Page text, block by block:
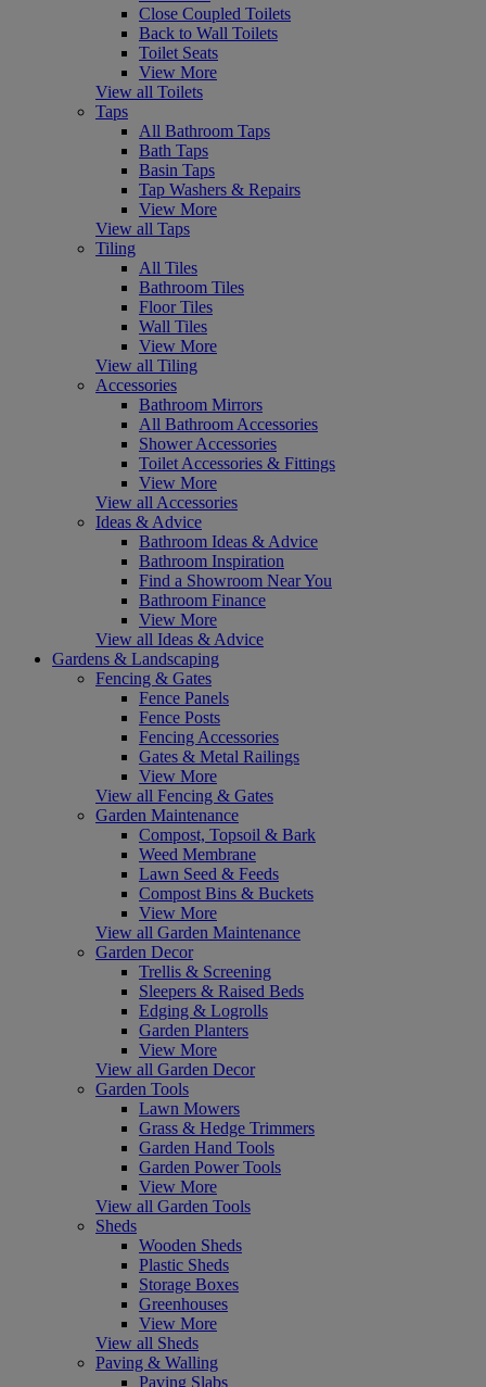
Close Coupled Toilets
Back to Wall Toilets
Toilet Seats
View More
View all Toilets
Taps
All Bathroom Taps
Bath Taps
Basin Taps
Tap Washers & Repairs
View More
View all Taps
Tiling
All Tiles
Bathroom Tiles
Floor Tiles
Wall Tiles
View More
View all Tiling
Accessories
Bathroom Mirrors
All Bathroom Accessories
Shower Accessories
Toilet Accessories & Fittings
View More
View all Accessories
Ideas & Advice
Bathroom Ideas & Advice
Bathroom Inspiration
Find a Showroom Near You
Bathroom Finance
View More
View all Ideas & Advice
Gardens & Landscaping
Fencing & Gates
Fence Panels
Fence Posts
Fencing Accessories
Gates & Metal Railings
View More
View all Fencing & Gates
Garden Maintenance
Compost, Topsoil & Bark
Weed Membrane
Lawn Seed & Feeds
Compost Bins & Buckets
View More
View all Garden Maintenance
Garden Decor
Trellis & Screening
Sleepers & Raised Beds
Edging & Logrolls
Garden Planters
View More
View all Garden Decor
Garden Tools
Lawn Mowers
Grass & Hedge Trimmers
Garden Hand Tools
Garden Power Tools
View More
View all Garden Tools
Sheds
Wooden Sheds
Plastic Sheds
Storage Boxes
Greenhouses
View More
View all Sheds
Paving & Walling
Paving Slabs